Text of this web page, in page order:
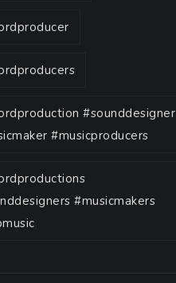
#sounddesigner
#musicproducers
#musicmakers